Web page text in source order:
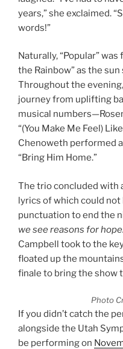
years,” she exclaimed.
words!”
Naturally, “Popular”
the Rainbow” as the
Throughout the
journey from uplifting
musical
“(You Make Me Feel)
Chenoweth performed
“Bring Him Home.”
The trio concluded with
lyrics of which could
punctuation to end the
we see reasons for hope.
Campbell took to the
floated up the
finale to bring the show
Photo
If you didn’t catch the
alongside the Utah
be performing on